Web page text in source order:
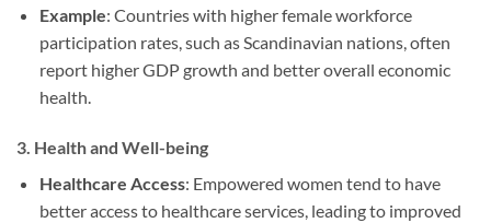
Example: Countries with higher female workforce
participation rates, such as Scandinavian nations, often
report higher GDP growth and better overall economic
health.
3. Health and Well-being
Healthcare Access: Empowered women tend to have
better access to healthcare services, leading to improved